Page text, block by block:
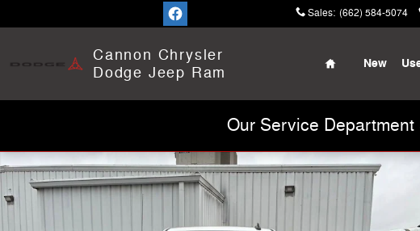
Sales: (662) 584-5074
Cannon Chrysler
Dodge Jeep Ram
Home
New
Our Service
Used 2022 Chevrolet Silverado 1500 LTD RST Truck Photo 1 of 13